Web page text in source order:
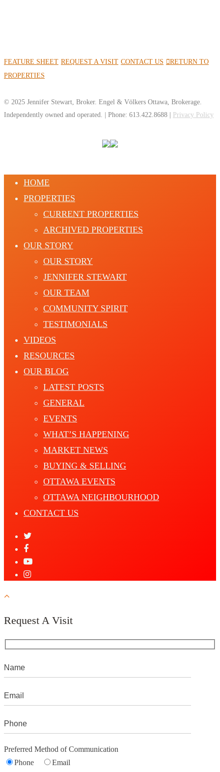
FEATURE SHEET REQUEST A VISIT CONTACT US
RETURN TO
PROPERTIES
© 2025 Jennifer Stewart, Broker. Engel & Völkers Ottawa, Brokerage.
Independently owned and operated. | Phone: 613.422.8688 |
Privacy Policy
HOME
PROPERTIES
CURRENT PROPERTIES
ARCHIVED PROPERTIES
OUR STORY
OUR STORY
JENNIFER STEWART
OUR TEAM
COMMUNITY SPIRIT
TESTIMONIALS
VIDEOS
RESOURCES
OUR BLOG
LATEST POSTS
GENERAL
EVENTS
WHAT’S HAPPENING
MARKET NEWS
BUYING & SELLING
OTTAWA EVENTS
OTTAWA NEIGHBOURHOOD
CONTACT US
Request A Visit
Preferred Method of Communication
Phone
Email